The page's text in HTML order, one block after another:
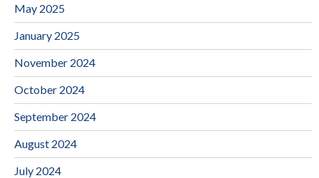
May 2025
January 2025
November 2024
October 2024
September 2024
August 2024
July 2024